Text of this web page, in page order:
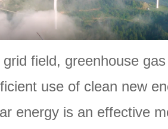
field, greenhouse
use of clean new
energy is an effective